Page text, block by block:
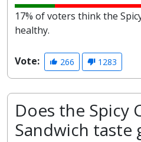
17% of voters think the
healthy.
Vote: 266 1283
Does the Spicy
Sandwich taste